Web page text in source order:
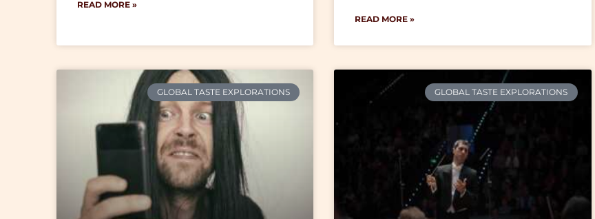
READ MORE »
READ MORE »
GLOBAL TASTE EXPLORATIONS GLOBAL TASTE EXPLORATIONS